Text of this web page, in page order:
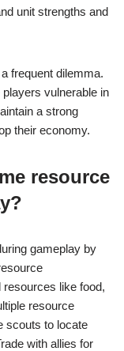
unit strengths and
frequent dilemma.
vulnerable in
a strong
their economy.
resource
gameplay by
like food,
resource
scouts to locate
with allies for